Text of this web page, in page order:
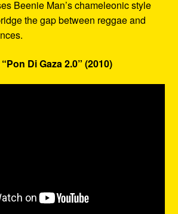
Beenie Man’s chameleonic style
the gap between reggae and
Di Gaza 2.0” (2010)